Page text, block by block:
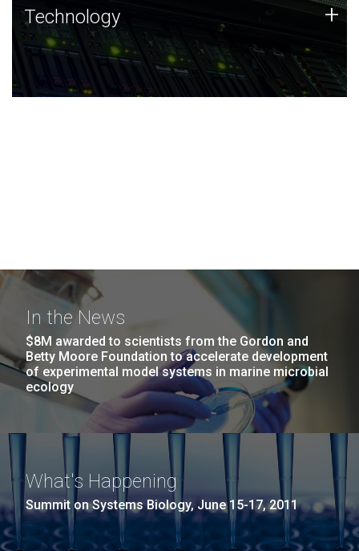
Technology
JCVI was built on a foundation of technology strengths
and this tradition continues today.
Technology +
In the News
$8M awarded to scientists from the Gordon and
Betty Moore Foundation to accelerate development
of experimental model systems in marine microbial
ecology
What's Happening
Summit on Systems Biology, June 15-17, 2011